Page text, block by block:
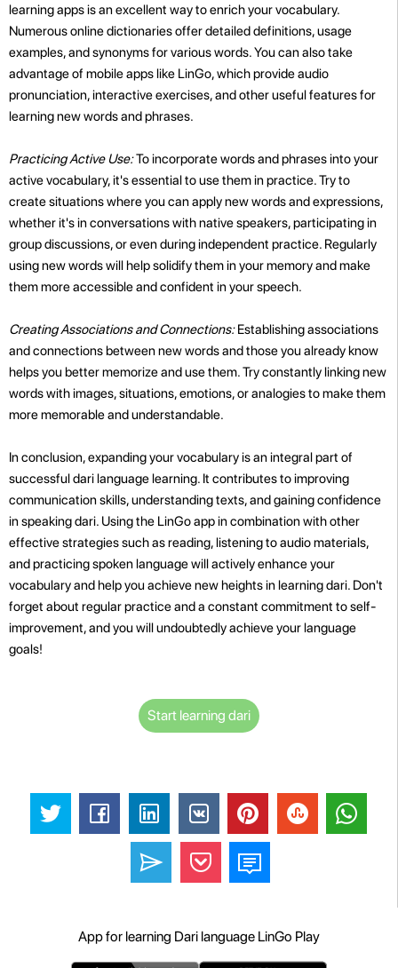
learning apps is an excellent way to enrich your vocabulary.
Numerous online dictionaries offer detailed definitions, usage
examples, and synonyms for various words. You can also take
advantage of mobile apps like LinGo, which provide audio
pronunciation, interactive exercises, and other useful features for
learning new words and phrases.
Practicing Active Use:To incorporate words and phrases into your
active vocabulary, it's essential to use them in practice. Try to
create situations where you can apply new words and expressions,
whether it's in conversations with native speakers, participating in
group discussions, or even during independent practice. Regularly
using new words will help solidify them in your memory and make
them more accessible and confident in your speech.
Creating Associations and Connections:Establishing associations
and connections between new words and those you already know
helps you better memorize and use them. Try constantly linking new
words with images, situations, emotions, or analogies to make them
more memorable and understandable.
In conclusion, expanding your vocabulary is an integral part of
successful dari language learning. It contributes to improving
communication skills, understanding texts, and gaining confidence
in speaking dari. Using the LinGo app in combination with other
effective strategies such as reading, listening to audio materials,
and practicing spoken language will actively enhance your
vocabulary and help you achieve new heights in learning dari. Don't
forget about regular practice and a constant commitment to self-
improvement, and you will undoubtedly achieve your language
goals!
Start learning dari
App for learning Dari language LinGo Play